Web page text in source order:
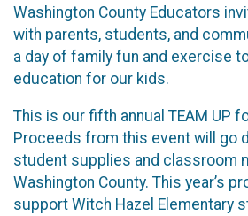
Washington County Educators
with parents, students, and
a day of family fun and exercise
education for our kids.
This is our fifth annual TEAM UP
Proceeds from this event will go
student supplies and classroom
Washington County. This year’s
support Witch Hazel Elementary